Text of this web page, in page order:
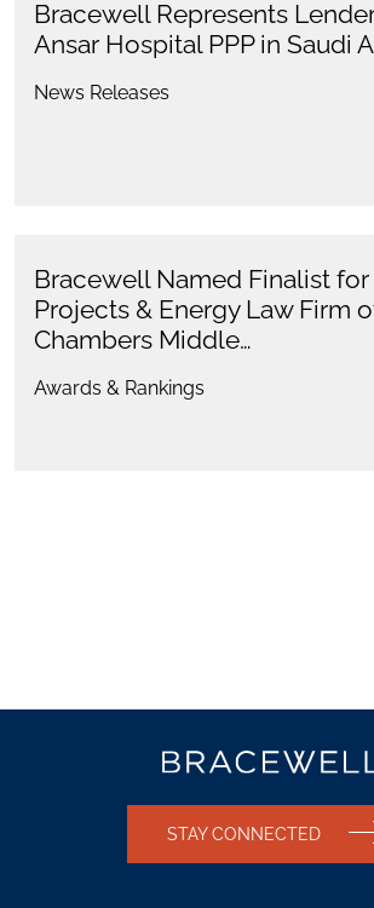
Bracewell Represents
Ansar Hospital PPP in Saudi
News Releases
Bracewell Named Finalist for
Projects & Energy Law Firm
Chambers Middle…
Awards & Rankings
STAY CONNECTED